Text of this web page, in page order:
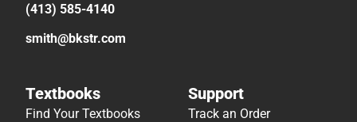
(413) 585-4140
smith@bkstr.com
Textbooks
Find Your Textbooks
Support
Track an Order